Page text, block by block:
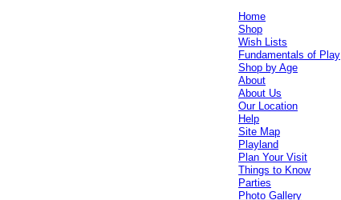
Home
Shop
Wish Lists
Fundamentals of Play
Shop by Age
About
About Us
Our Location
Help
Site Map
Playland
Plan Your Visit
Things to Know
Parties
Photo Gallery